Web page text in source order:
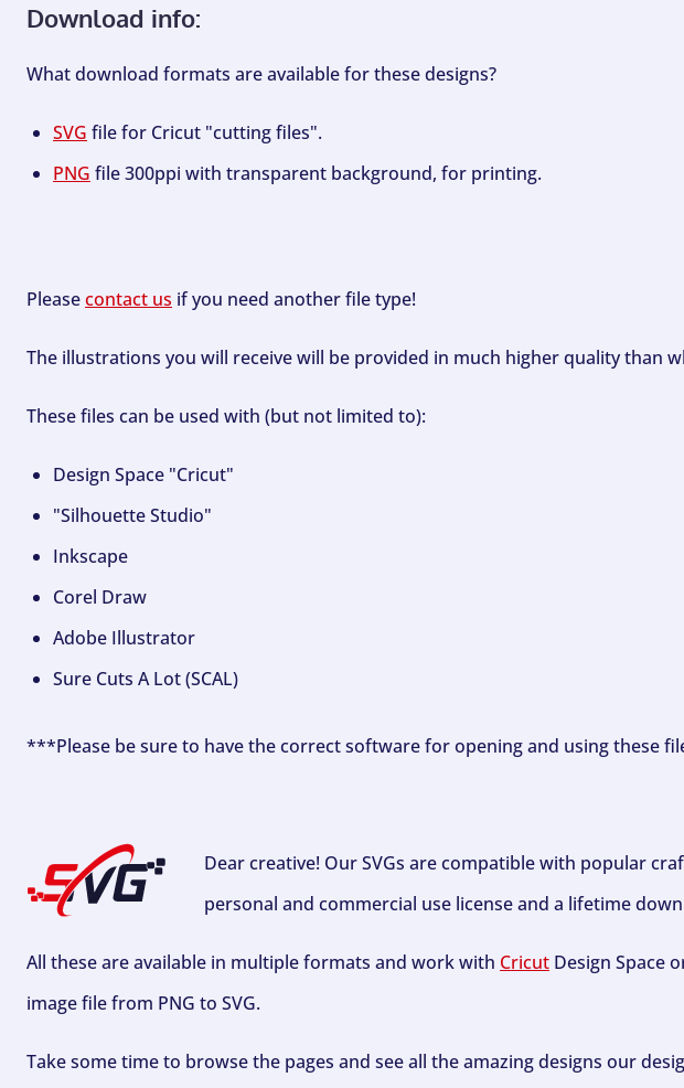
Download info:
What download formats are available for these designs?
SVG file for Cricut "cutting files".
PNG file 300ppi with transparent background, for printing.
Pleasecontact us if you need another file type!
The illustrations you will receive will be provided in much higher quality than
These files can be used with (but not limited to):
Design Space "Cricut"
"Silhouette Studio"
Inkscape
Corel Draw
Adobe Illustrator
Sure Cuts A Lot (SCAL)
***Please be sure to have the correct software for opening and using these
Dear creative! Our SVGs are compatible with popular
personal and commercial use license and a lifetime
All these are available in multiple formats and work with Cricut Design Space
image file from PNG to SVG.
Take some time to browse the pages and see all the amazing designs our